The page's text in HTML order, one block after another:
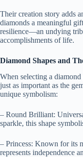
Their creation story adds
diamonds a meaningful
resilience—an undying
accomplishments of life.
Diamond Shapes and
When selecting a
just as important as the
unique symbolism:
– Round Brilliant:
sparkle, this shape
– Princess: Known for its
represents independence